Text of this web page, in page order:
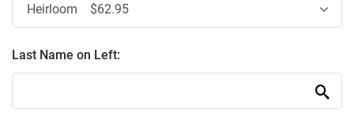
Last Name on Left: